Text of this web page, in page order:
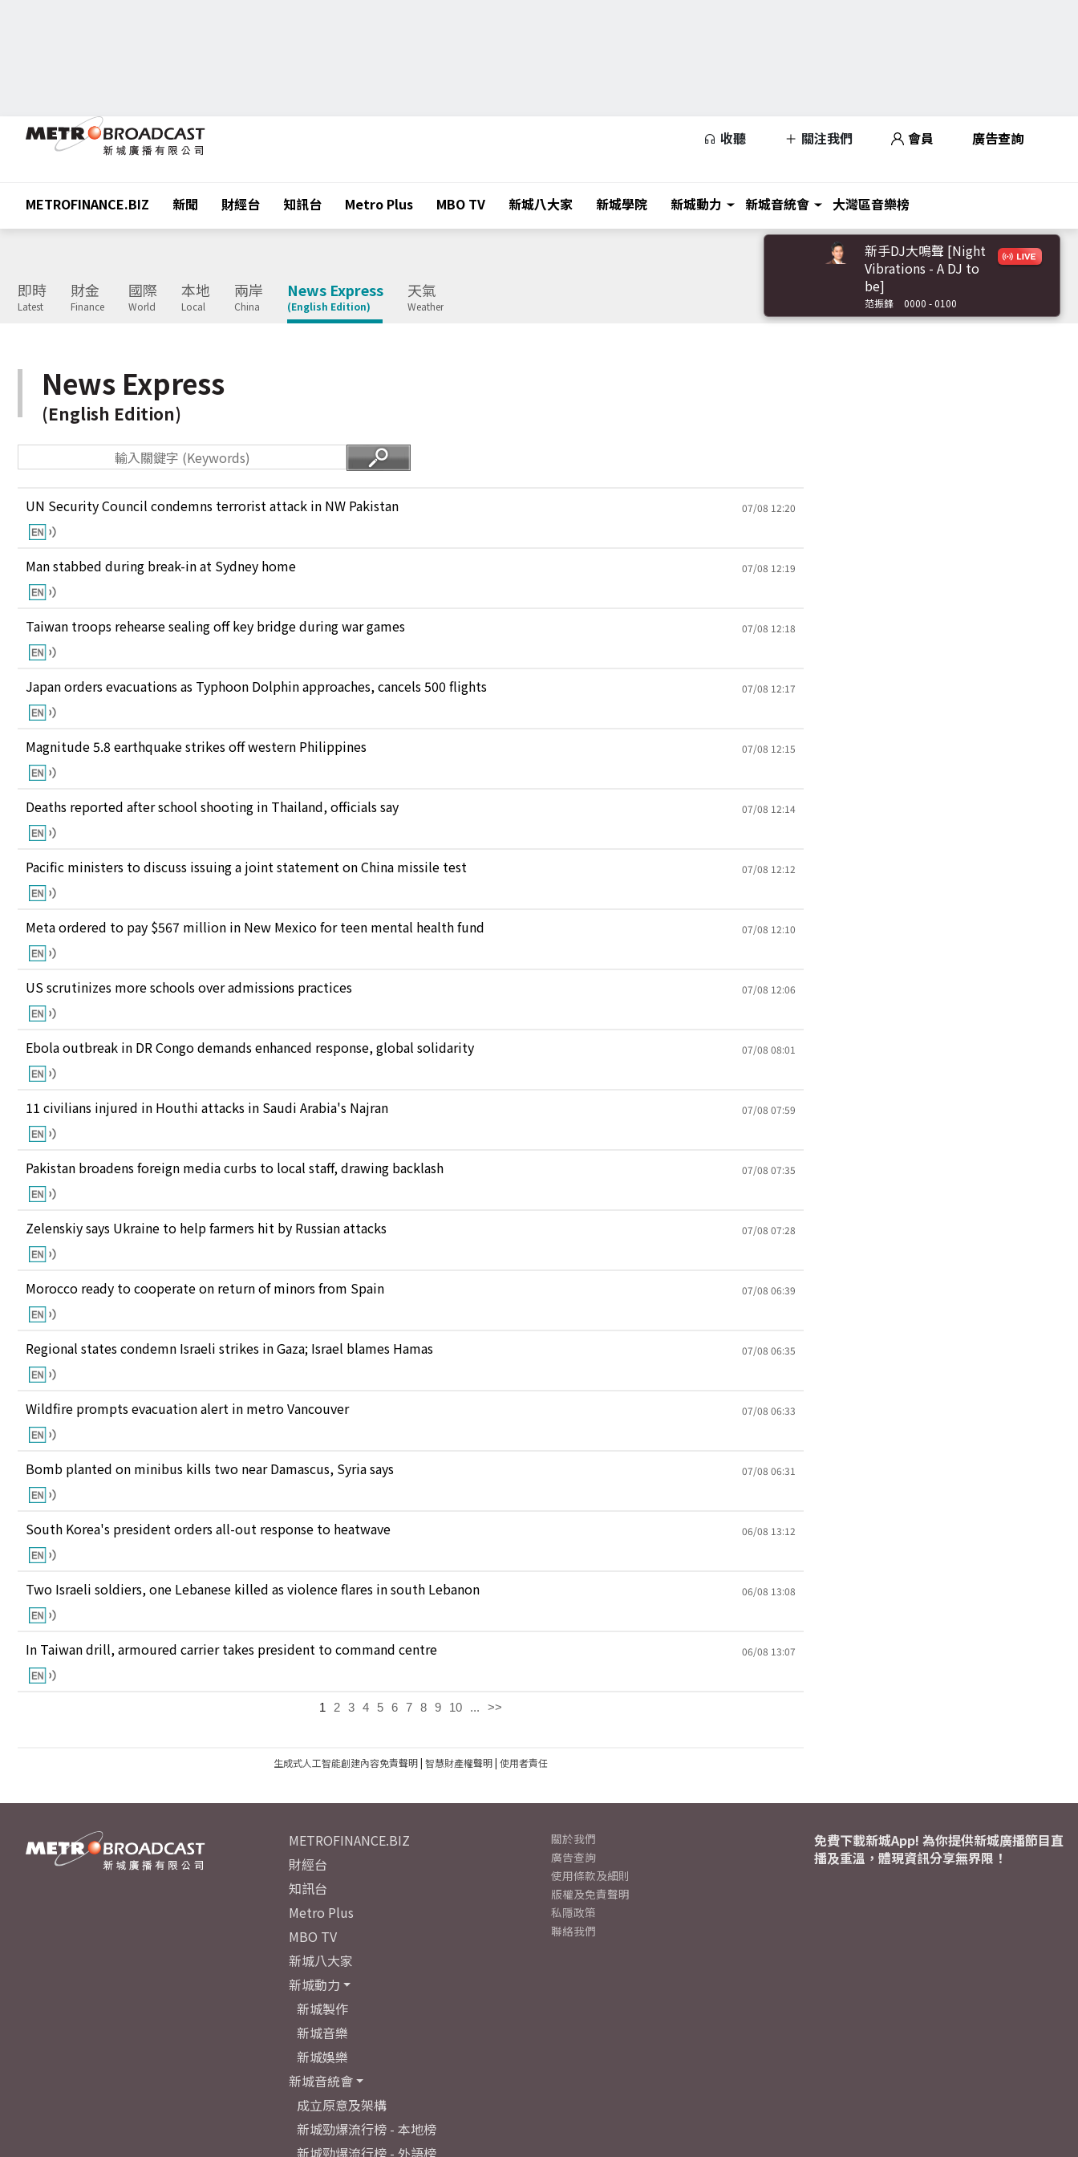
收聽 關注我們 會員 廣告查詢
METROFINANCE.BIZ 新聞 財經台 知訊台 Metro Plus MBO TV 新城八大家 新城學院 新城動力 新城音統會 大灣區音樂榜
即時
Latest
財金
Finance
國際
World
本地
Local
兩岸
China
News Express
(English Edition)
天氣
Weather
新手DJ大鳴聲 [Night
Vibrations - A DJ to
be]
范振鋒 0000 - 0100
News Express
(English Edition)
UN Security Council condemns terrorist attack in NW Pakistan 07/08 12:20
Man stabbed during break-in at Sydney home 07/08 12:19
Taiwan troops rehearse sealing off key bridge during war games 07/08 12:18
Japan orders evacuations as Typhoon Dolphin approaches, cancels 500 flights 07/08 12:17
Magnitude 5.8 earthquake strikes off western Philippines 07/08 12:15
Deaths reported after school shooting in Thailand, officials say 07/08 12:14
Pacific ministers to discuss issuing a joint statement on China missile test 07/08 12:12
Meta ordered to pay $567 million in New Mexico for teen mental health fund 07/08 12:10
US scrutinizes more schools over admissions practices 07/08 12:06
Ebola outbreak in DR Congo demands enhanced response, global solidarity 07/08 08:01
11 civilians injured in Houthi attacks in Saudi Arabia's Najran 07/08 07:59
Pakistan broadens foreign media curbs to local staff, drawing backlash 07/08 07:35
Zelenskiy says Ukraine to help farmers hit by Russian attacks 07/08 07:28
Morocco ready to cooperate on return of minors from Spain 07/08 06:39
Regional states condemn Israeli strikes in Gaza; Israel blames Hamas 07/08 06:35
Wildfire prompts evacuation alert in metro Vancouver 07/08 06:33
Bomb planted on minibus kills two near Damascus, Syria says 07/08 06:31
South Korea's president orders all-out response to heatwave 06/08 13:12
Two Israeli soldiers, one Lebanese killed as violence flares in south Lebanon 06/08 13:08
In Taiwan drill, armoured carrier takes president to command centre 06/08 13:07
1 2 3 4 5 6 7 8 9 10 ... >>
生成式人工智能創建內容免責聲明| 智慧財產權聲明| 使用者責任
METROFINANCE.BIZ
財經台
知訊台
Metro Plus
MBO TV
新城八大家
新城動力
新城製作
新城音樂
新城娛樂
新城音統會
成立原意及架構
新城勁爆流行榜 - 本地榜
新城勁爆流行榜 - 外語榜
關於我們
廣告查詢
使用條款及細則
版權及免責聲明
私隱政策
聯絡我們
免費下載新城App! 為你提供新城廣播節目直
播及重溫，體現資訊分享無界限！